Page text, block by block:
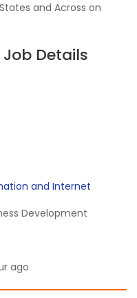
and Across on
Details
and Internet
Development
ago